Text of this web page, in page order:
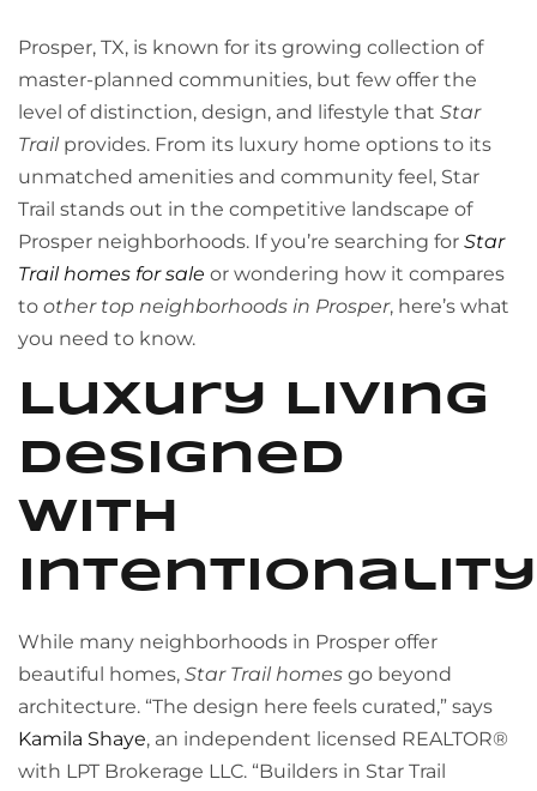
Prosper, TX, is known for its growing collection of
master-planned communities, but few offer the
level of distinction, design, and lifestyle that Star
Trailprovides. From its luxury home options to its
unmatched amenities and community feel, Star
Trail stands out in the competitive landscape of
Prosper neighborhoods. If you’re searching for Star
Trail homes for sale or wondering how it compares
to other top neighborhoods in Prosper, here’s what
you need to know.
Luxury Living
Designed
with
Intentionality
While many neighborhoods in Prosper offer
beautiful homes, Star Trail homes go beyond
architecture. “The design here feels curated,” says
Kamila Shaye, an independent licensed REALTOR®
with LPT Brokerage LLC. “Builders in Star Trail